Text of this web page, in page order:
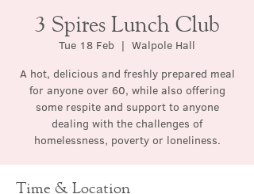
3 Spires Lunch Club
Tue 18 Feb
  |
Walpole Hall
A hot, delicious and freshly prepared meal
for anyone over 60, while also offering
some respite and support to anyone
dealing with the challenges of
homelessness, poverty or loneliness.
Time & Location